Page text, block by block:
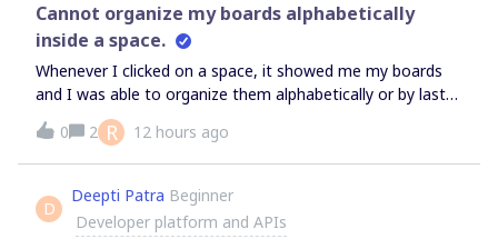
min. Where: on our Discord channel #developer-Q&amp;A-
sessionsWho can join: everyone exploring or building with
the Miro Developer Platform is welcome to join - no
matter how much experience you have with the Platform,
this time is for you. How to submit topics for
discussion:Interested in exploring a specific topic, or have
questions on something in particular? Feel free to let us
ideas with us on Discord! For more common questions
and topics, feel free to bring up during the session - no
Cannot organize my boards alphabetically
inside a space.
Whenever I clicked on a space, it showed me my boards
and I was able to organize them alphabetically or by last-
modified. Now the UI takes me directly to this window; I
can see all my boards to the left but I cannot organize
them at all. Help please.
0 2 R 12 hours ago
D
Deepti Patra Beginner
Developer platform and APIs